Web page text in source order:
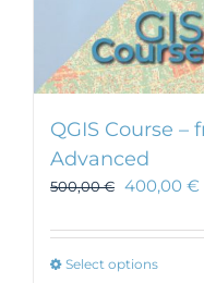
QGIS Course
Advanced
500,00€ 400,00 €
Select optionsThis